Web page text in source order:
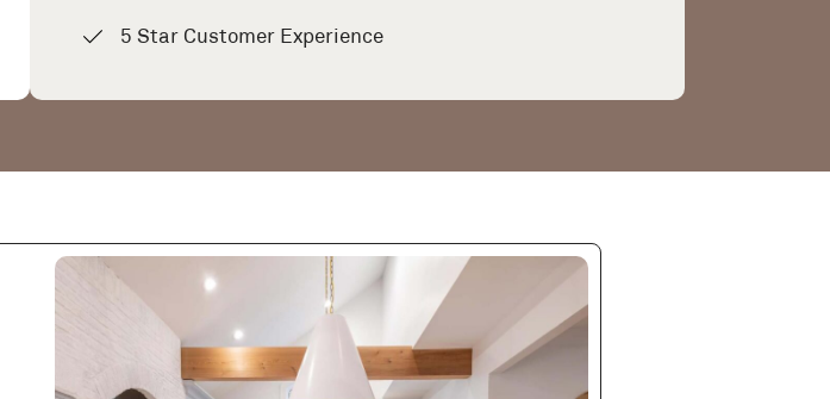
5 Star Customer Experience